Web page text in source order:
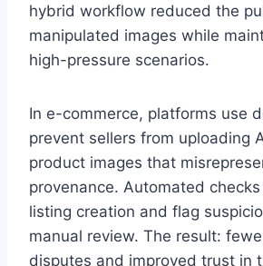
hybrid workflow reduced the
manipulated images while
high-pressure scenarios.
In e-commerce, platforms use
prevent sellers from uploading
product images that
provenance. Automated
listing creation and flag
manual review. The result:
disputes and improved trust in